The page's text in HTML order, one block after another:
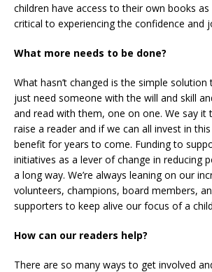
children have access to their own books
critical to experiencing the confidence and
What more needs to be done?
What hasn’t changed is the simple
just need someone with the will and skill
and read with them, one on one. We say it
raise a reader and if we can all invest in this
benefit for years to come. Funding to
initiatives as a lever of change in reducing
a long way. We’re always leaning on our
volunteers, champions, board members,
supporters to keep alive our focus of a
How can our readers help?
There are so many ways to get involved